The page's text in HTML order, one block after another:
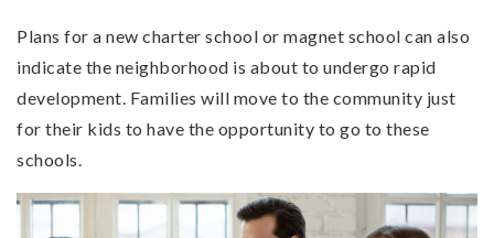
Plans for a new charter school or magnet school can also
indicate the neighborhood is about to undergo rapid
development. Families will move to the community just
for their kids to have the opportunity to go to these
schools.